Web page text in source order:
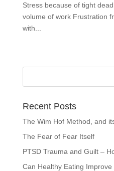
Stress because of tight
volume of work Frustration
with...
Recent Posts
The Wim Hof Method, and
The Fear of Fear Itself
PTSD Trauma and Guilt –
Can Healthy Eating